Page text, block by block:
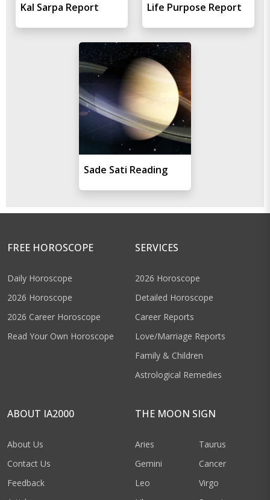
Kal Sarpa Report Life Purpose Report
Sade Sati Reading
FREE HOROSCOPE
Daily Horoscope
2026 Horoscope
2026 Career Horoscope
Read Your Own Horoscope
SERVICES
2026 Horoscope
Detailed Horoscope
Career Reports
Love/Marriage Reports
Family & Children
Astrological Remedies
ABOUT IA2000
About Us
Contact Us
Feedback
THE MOON SIGN
Aries
Taurus
Gemini
Cancer
Leo
Virgo